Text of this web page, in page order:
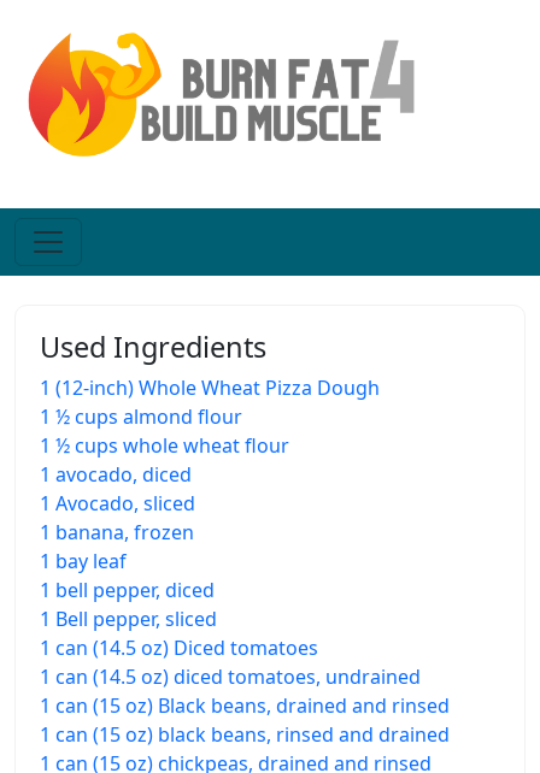
Used Ingredients
1 (12-inch) Whole Wheat Pizza Dough
1 ½ cups almond flour
1 ½ cups whole wheat flour
1 avocado, diced
1 Avocado, sliced
1 banana, frozen
1 bay leaf
1 bell pepper, diced
1 Bell pepper, sliced
1 can (14.5 oz) Diced tomatoes
1 can (14.5 oz) diced tomatoes, undrained
1 can (15 oz) Black beans, drained and rinsed
1 can (15 oz) black beans, rinsed and drained
1 can (15 oz) chickpeas, drained and rinsed